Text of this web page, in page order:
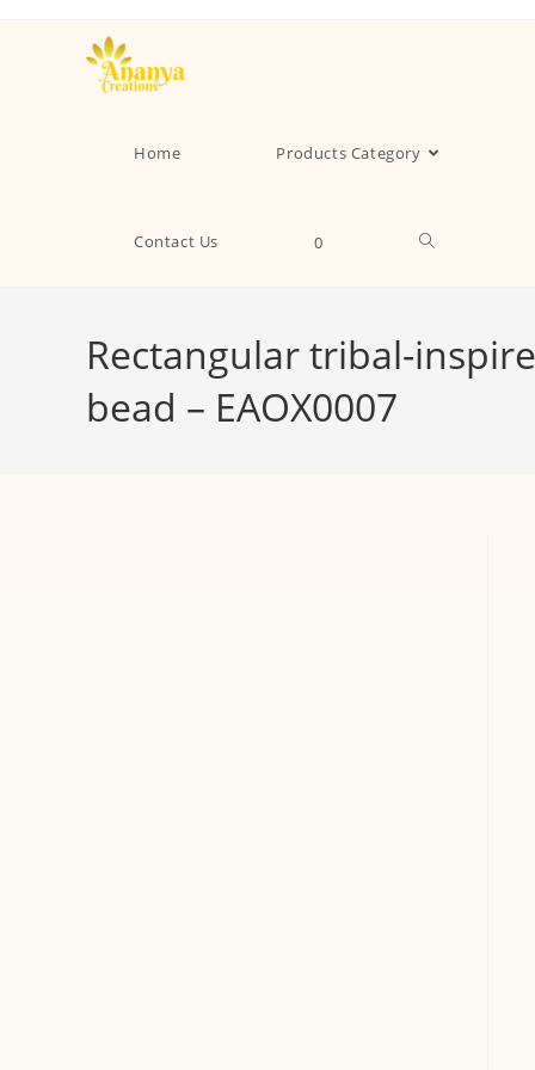
Home Products Category
Contact Us 0
Rectangular tribal-
bead – EAOX0007